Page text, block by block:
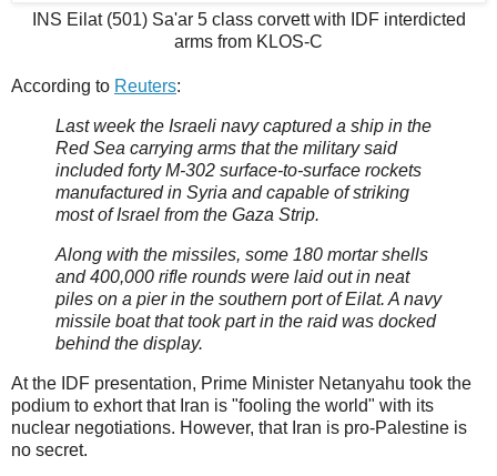
INS Eilat (501) Sa'ar 5 class corvett with IDF interdicted
arms from KLOS-C
According to Reuters:
Last week the Israeli navy captured a ship in the
Red Sea carrying arms that the military said
included forty M-302 surface-to-surface rockets
manufactured in Syria and capable of striking
most of Israel from the Gaza Strip.
Along with the missiles, some 180 mortar shells
and 400,000 rifle rounds were laid out in neat
piles on a pier in the southern port of Eilat. A navy
missile boat that took part in the raid was docked
behind the display.
At the IDF presentation, Prime Minister Netanyahu took the
podium to exhort that Iran is "fooling the world" with its
nuclear negotiations. However, that Iran is pro-Palestine is
no secret.